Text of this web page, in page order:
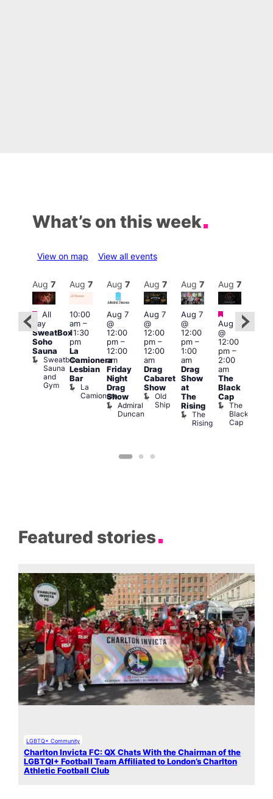
What’s on this week
View on map View all events
Aug 7
Featured
All
day
SweatBox
Soho
Sauna
Sweatbox
Sauna
and
Gym
Aug 7
10:00
am–
11:30
pm
La
Camionera
Lesbian
Bar
La
Camionera
Aug 7
Aug 7
@
12:00
pm–
12:00
am
Friday
Night
Drag
Show
Admiral
Duncan
Aug 7
Aug 7
@
12:00
pm–
12:00
am
Drag
Cabaret
Show
Old
Ship
Aug 7
Aug 7
@
12:00
pm–
1:00
am
Drag
Show
at
The
Rising
The
Rising
Aug 7
Featured
Aug 7
@
12:00
pm–
2:00
am
The
Black
Cap
The
Black
Cap
Featured stories
LGBTQ+ Community
Charlton Invicta FC: QX Chats With the Chairman of the
LGBTQI+ Football Team Affiliated to London’s Charlton
Athletic Football Club